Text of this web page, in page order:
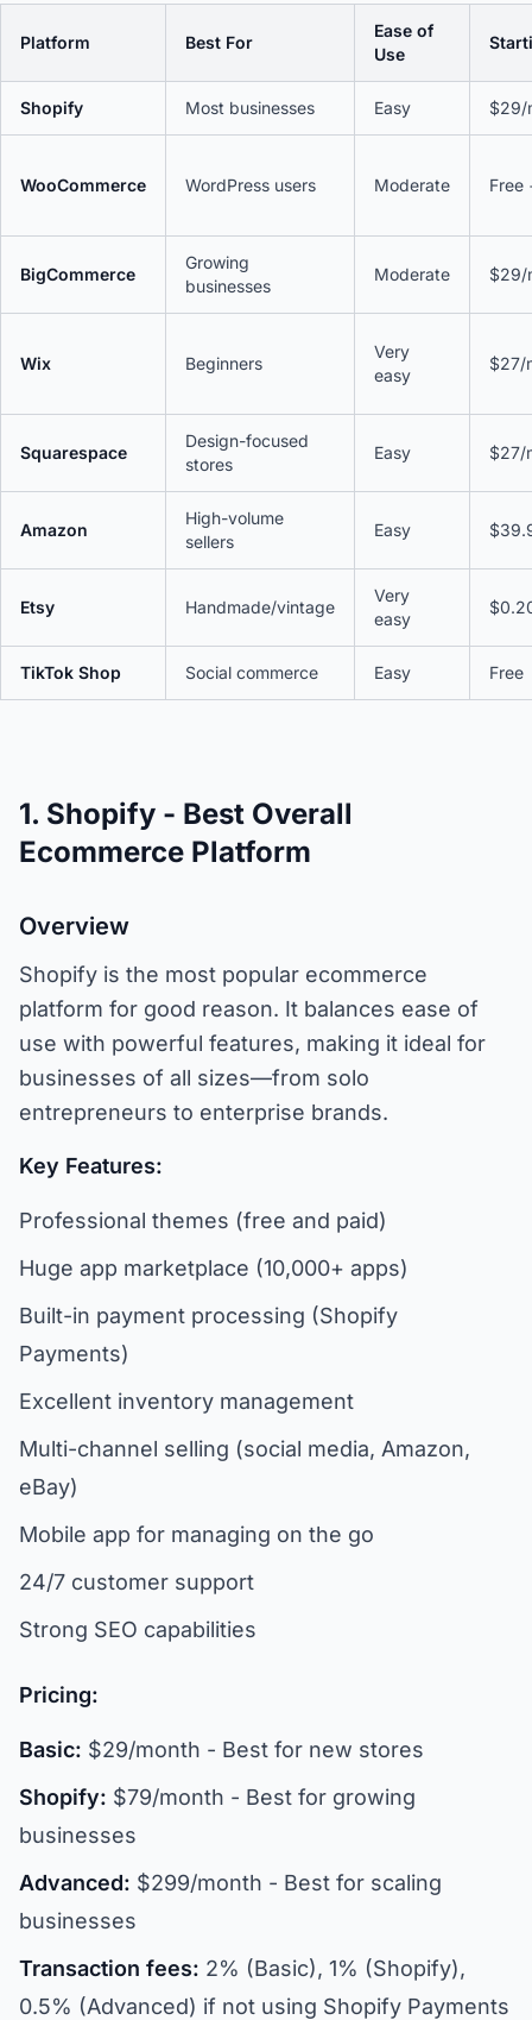
Platform Best For
Ease of
Use
Shopify Most businesses Easy $29/
WooCommerce WordPress users Moderate Free
BigCommerce
Growing
businesses
Moderate $29/
Wix Beginners
Very
easy
$27/
Squarespace
Design-focused
stores
Easy $27/
Amazon
High-volume
sellers
Easy
Etsy Handmade/vintage
Very
easy
TikTok Shop Social commerce Easy Free
1. Shopify - Best Overall
Ecommerce Platform
Overview
Shopify is the most popular ecommerce
platform for good reason. It balances ease of
use with powerful features, making it ideal for
businesses of all sizes—from solo
entrepreneurs to enterprise brands.
Key Features:
Professional themes (free and paid)
Huge app marketplace (10,000+ apps)
Built-in payment processing (Shopify
Payments)
Excellent inventory management
Multi-channel selling (social media, Amazon,
eBay)
Mobile app for managing on the go
24/7 customer support
Strong SEO capabilities
Pricing:
Basic: $29/month - Best for new stores
Shopify: $79/month - Best for growing
businesses
Advanced: $299/month - Best for scaling
businesses
Transaction fees: 2% (Basic), 1% (Shopify),
0.5% (Advanced) if not using Shopify Payments